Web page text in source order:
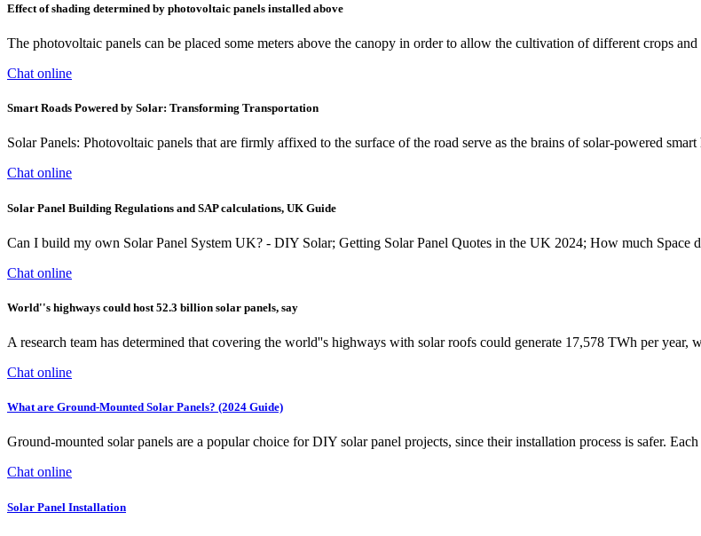
Effect of shading determined by photovoltaic panels installed above
The photovoltaic panels can be placed some meters above the canopy in order to allow the cultivation of different crops
Chat online
Smart Roads Powered by Solar: Transforming Transportation
Solar Panels: Photovoltaic panels that are firmly affixed to the surface of the road serve as the brains of solar-powered
Chat online
Solar Panel Building Regulations and SAP calculations, UK Guide
Can I build my own Solar Panel System UK? - DIY Solar; Getting Solar Panel Quotes in the UK 2024; How much Space
Chat online
World''s highways could host 52.3 billion solar panels, say
A research team has determined that covering the world''s highways with solar roofs could generate 17,578 TWh per
Chat online
What are Ground-Mounted Solar Panels? (2024 Guide)
Ground-mounted solar panels are a popular choice for DIY solar panel projects, since their installation process is safer.
Chat online
Solar Panel Installation